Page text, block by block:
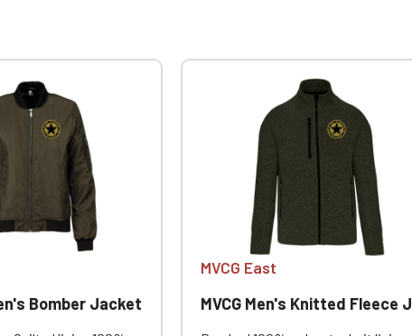
Bomber Jacket
MVCG East
MVCG Men's Knitted Fleece Jacket